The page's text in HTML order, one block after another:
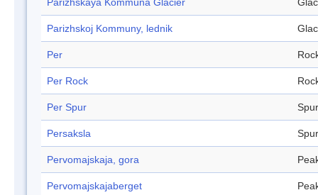
Parizhskaya Kommuna Glacier
Parizhskoj Kommuny, lednik
Per
Per Rock
Per Spur Spur
Persaksla Spur
Pervomajskaja, gora
Pervomajskajaberget